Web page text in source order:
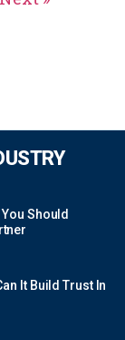
Should
It Build Trust In